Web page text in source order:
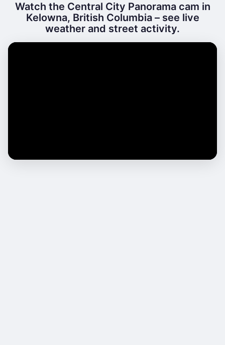
Watch the Central City Panorama cam in
Kelowna, British Columbia – see live
weather and street activity.